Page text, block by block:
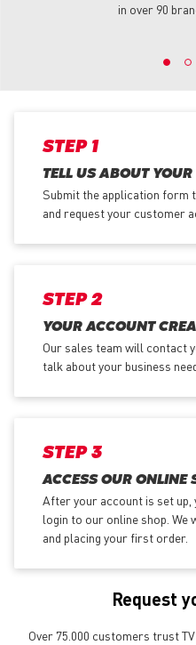
in over 90
STEP 1
TELL US ABOUT
Submit the application form
and request your customer
STEP 2
YOUR ACCOUNT
Our sales team will contact
talk about your business
STEP 3
ACCESS OUR ONLINE
After your account is set up,
login to our online shop. We
and placing your first order.
Request
Over 75.000 customers trust